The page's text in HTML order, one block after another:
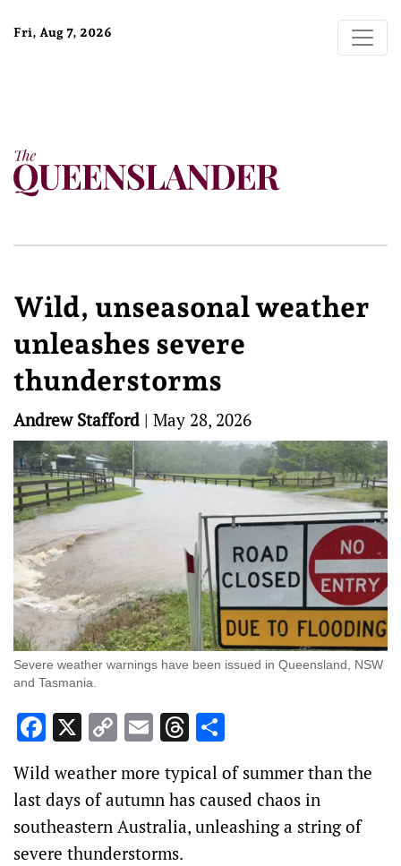
Fri, Aug 7, 2026
Wild, unseasonal weather
unleashes severe
thunderstorms
Andrew Stafford | May 28, 2026
Severe weather warnings have been issued in Queensland, NSW
and Tasmania.
Facebook
X CopyEmailThreads
Wild weather more typical of summer than the
last days of autumn has caused chaos in
southeastern Australia, unleashing a string of
severe thunderstorms.